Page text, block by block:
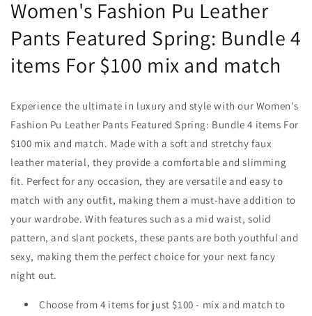
Women's Fashion Pu Leather
Pants Featured Spring: Bundle 4
items For $100 mix and match
Experience the ultimate in luxury and style with our Women's
Fashion Pu Leather Pants Featured Spring: Bundle 4 items For
$100 mix and match. Made with a soft and stretchy faux
leather material, they provide a comfortable and slimming
fit. Perfect for any occasion, they are versatile and easy to
match with any outfit, making them a must-have addition to
your wardrobe. With features such as a mid waist, solid
pattern, and slant pockets, these pants are both youthful and
sexy, making them the perfect choice for your next fancy
night out.
Choose from 4 items for just $100 - mix and match to